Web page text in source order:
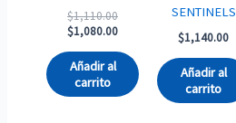
$1,110.00Original
price
$1,110.00.
$1,080.00Current
$1,080.00.
Añadir al
carrito
SENTINELS
$1,140.00
Añadir al
carrito